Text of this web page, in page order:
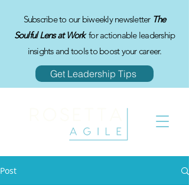
Subscribe to our biweekly newsletter The
Soulful Lens at Workfor actionable leadership
insights and tools to boost your career.
Get Leadership Tips
Post